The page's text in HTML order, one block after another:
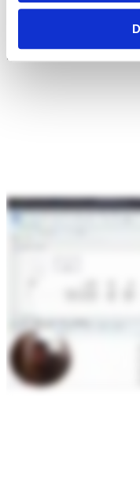
Running
inside
Snowflake